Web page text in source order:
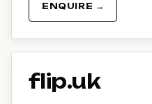
ENQUIRE →
flip.uk